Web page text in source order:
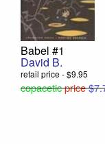
Babel #1
David B.
retail price - $9.95
copaceticprice